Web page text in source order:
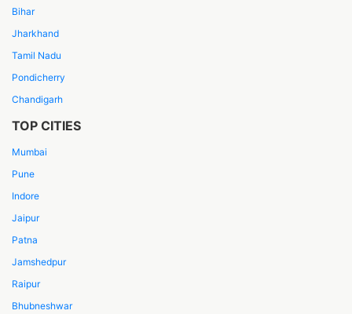
Bihar
Jharkhand
Tamil Nadu
Pondicherry
Chandigarh
TOP CITIES
Mumbai
Pune
Indore
Jaipur
Patna
Jamshedpur
Raipur
Bhubneshwar